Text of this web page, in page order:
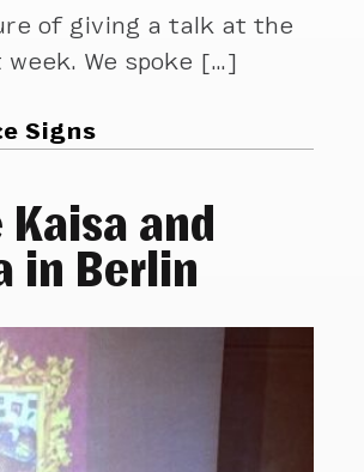
of giving a talk at the
We spoke […]
Signs
Kaisa and
in Berlin